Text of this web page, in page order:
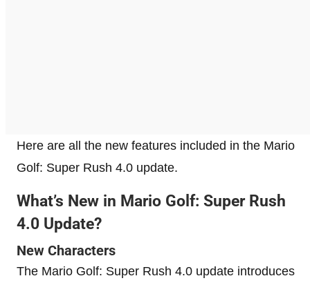
Here are all the new features included in the Mario
Golf: Super Rush 4.0 update.
What’s New in Mario Golf: Super Rush
4.0 Update?
New Characters
The Mario Golf: Super Rush 4.0 update introduces